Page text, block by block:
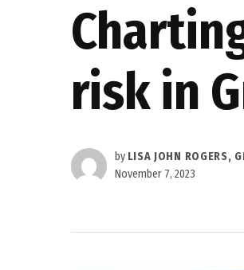
risk in
by LISA JOHN ROGERS,
November 7, 2023